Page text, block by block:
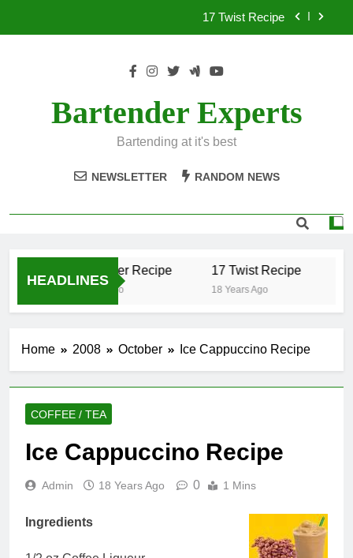
17 Twist Recipe
.50 Caliber Recipe
Bartender Experts
Bartending at it's best
NEWSLETTER RANDOM NEWS
HEADLINES
.50 Caliber Recipe
18 Years Ago
17 Twist Recipe
18 Years Ago
Home 2008 October Ice Cappuccino Recipe
COFFEE / TEA
Ice Cappuccino Recipe
Admin 18 Years Ago 0 1 Mins
Ingredients